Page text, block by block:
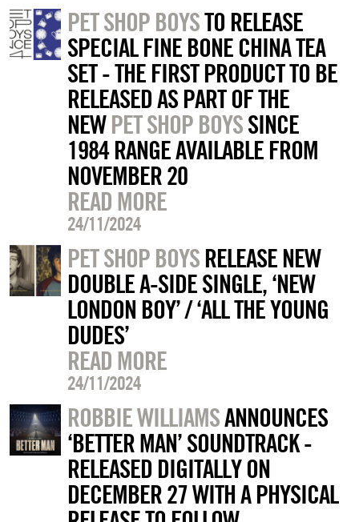
PET SHOP BOYSTO RELEASE
SPECIAL FINE BONE CHINA TEA
SET - THE FIRST PRODUCT TO BE
RELEASED AS PART OF THE
NEWPET SHOP BOYSSINCE
1984 RANGE AVAILABLE FROM
NOVEMBER 20
READ MORE
24/11/2024
PET SHOP BOYSRELEASE NEW
DOUBLE A-SIDE SINGLE, ‘NEW
LONDON BOY’ / ‘ALL THE YOUNG
DUDES’
READ MORE
24/11/2024
ROBBIE WILLIAMSANNOUNCES
‘BETTER MAN’ SOUNDTRACK -
RELEASED DIGITALLY ON
DECEMBER 27 WITH A PHYSICAL